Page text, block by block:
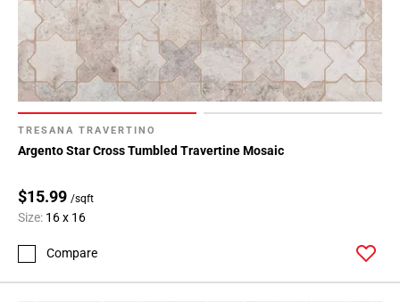
TRESANA TRAVERTINO
Argento Star Cross Tumbled Travertine Mosaic
$15.99 /sqft
Size: 16 x 16
Compare